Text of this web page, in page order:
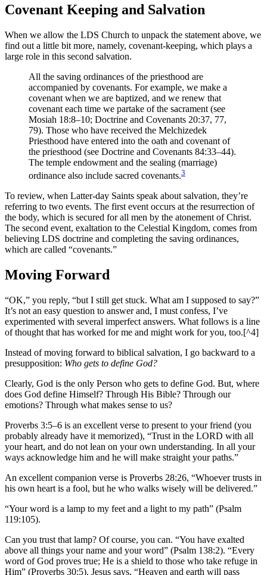
Covenant Keeping and Salvation
When we allow the LDS Church to unpack the statement above, we
find out a little bit more, namely, covenant-keeping, which plays a
large role in this second salvation.
All the saving ordinances of the priesthood are
accompanied by covenants. For example, we make a
covenant when we are baptized, and we renew that
covenant each time we partake of the sacrament (see
Mosiah 18:8–10; Doctrine and Covenants 20:37, 77,
79). Those who have received the Melchizedek
Priesthood have entered into the oath and covenant of
the priesthood (see Doctrine and Covenants 84:33–44).
The temple endowment and the sealing (marriage)
ordinance also include sacred covenants.3
To review, when Latter-day Saints speak about salvation, they’re
referring to two events. The first event occurs at the resurrection of
the body, which is secured for all men by the atonement of Christ.
The second event, exaltation to the Celestial Kingdom, comes from
believing LDS doctrine and completing the saving ordinances,
which are called “covenants.”
Moving Forward
“OK,” you reply, “but I still get stuck. What am I supposed to say?”
It’s not an easy question to answer and, I must confess, I’ve
experimented with several imperfect answers. What follows is a line
of thought that has worked for me and might work for you, too.[^4]
Instead of moving forward to biblical salvation, I go backward to a
presupposition: Who gets to define God?
Clearly, God is the only Person who gets to define God. But, where
does God define Himself? Through His Bible? Through our
emotions? Through what makes sense to us?
Proverbs 3:5–6 is an excellent verse to present to your friend (you
probably already have it memorized), “Trust in the LORD with all
your heart, and do not lean on your own understanding. In all your
ways acknowledge him and he will make straight your paths.”
An excellent companion verse is Proverbs 28:26, “Whoever trusts in
his own heart is a fool, but he who walks wisely will be delivered.”
“Your word is a lamp to my feet and a light to my path” (Psalm
119:105).
Can you trust that lamp? Of course, you can. “You have exalted
above all things your name and your word” (Psalm 138:2). “Every
word of God proves true; He is a shield to those who take refuge in
Him” (Proverbs 30:5). Jesus says, “Heaven and earth will pass